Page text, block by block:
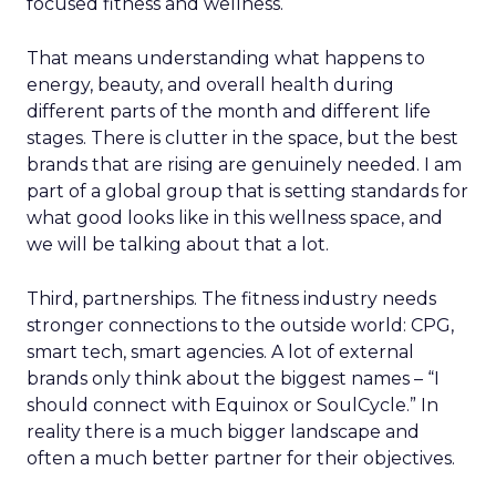
That means understanding what happens to
energy, beauty, and overall health during
different parts of the month and different life
stages. There is clutter in the space, but the best
brands that are rising are genuinely needed. I am
part of a global group that is setting standards for
what good looks like in this wellness space, and
we will be talking about that a lot.
Third, partnerships. The fitness industry needs
stronger connections to the outside world: CPG,
smart tech, smart agencies. A lot of external
brands only think about the biggest names – “I
should connect with Equinox or SoulCycle.” In
reality there is a much bigger landscape and
often a much better partner for their objectives.